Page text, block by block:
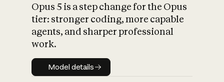
What is AI’s
impact on
Opus 5 is a step change for the Opus
tier: stronger coding, more capable
agents, and sharper professional
work.
Model details
Model details